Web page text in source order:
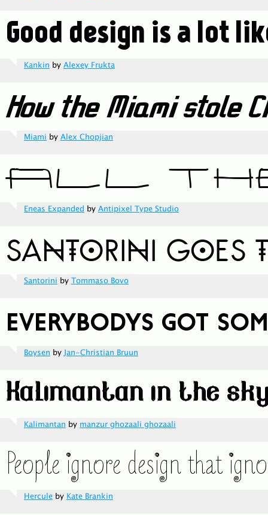
Kankin by Alexey Frukta
Miami by Alex Chopjian
Eneas Expanded by Antipixel Type Studio
Santorini by Tommaso Bovo
Boysen byJan-Christian Bruun
Kalimantan by manzur ghozaali ghozaali
Hercule by Kate Brankin